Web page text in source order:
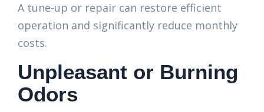
A tune-up or repair can restore efficient
operation and significantly reduce monthly
costs.
Unpleasant or Burning
Odors